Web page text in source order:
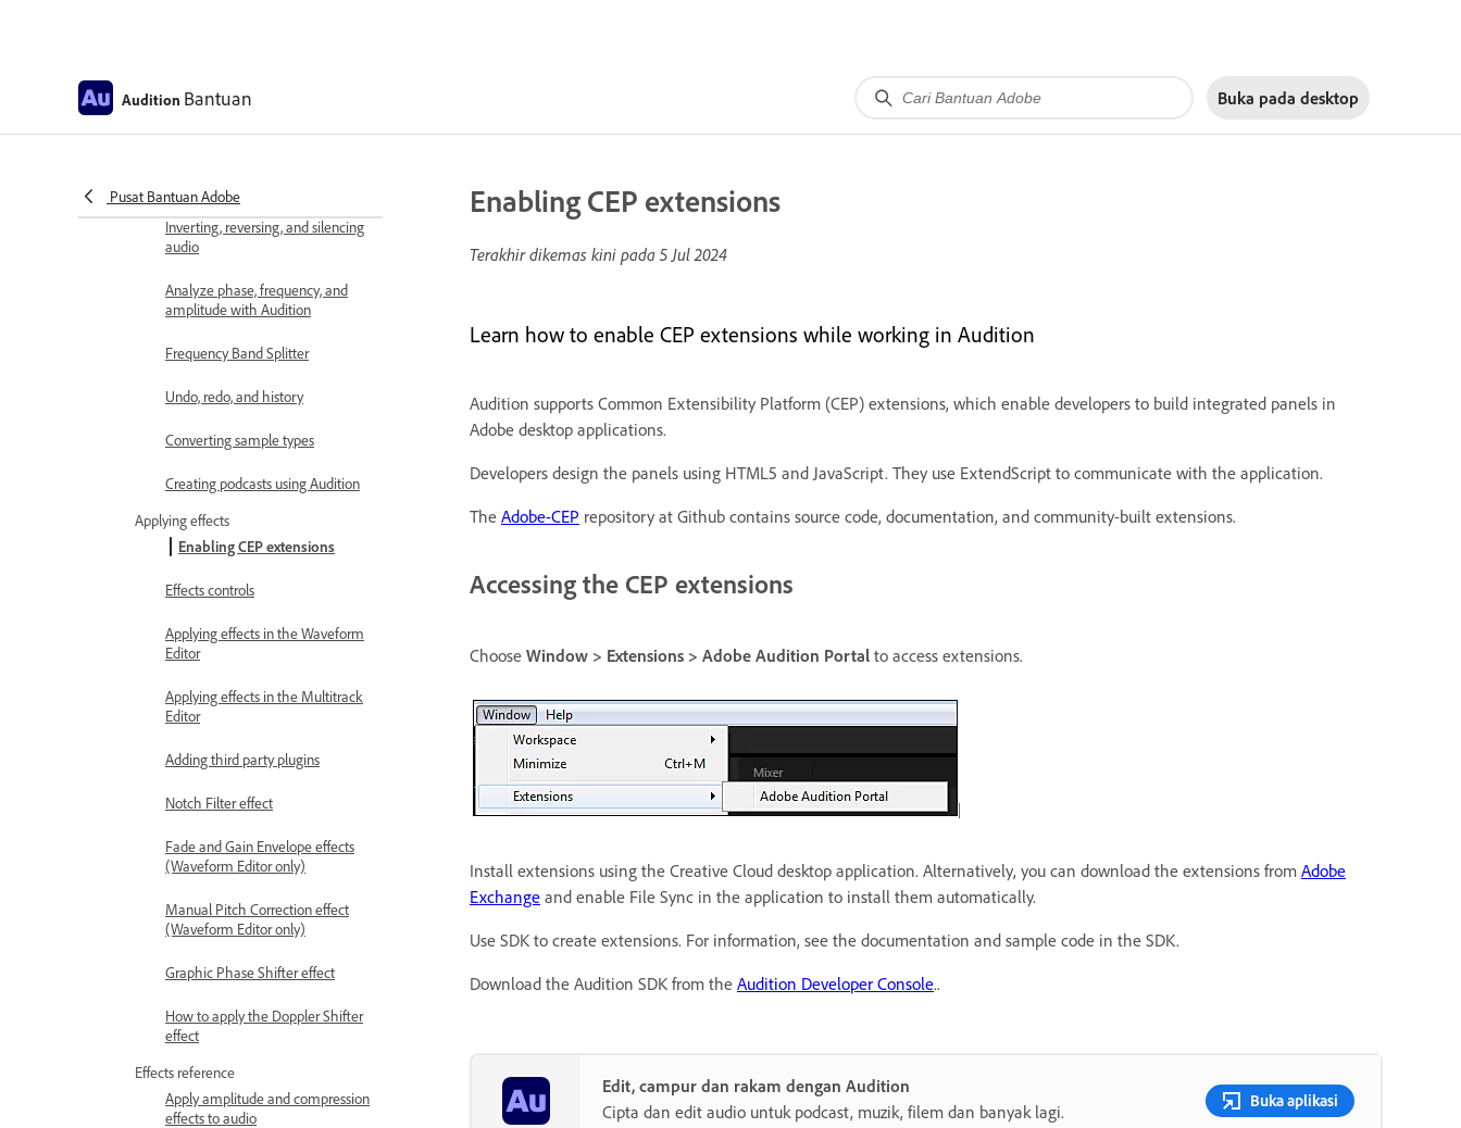
Audition Bantuan Buka pada desktop
Pusat Bantuan Adobe
Copy, cut, paste, and delete audio
Inverting, reversing, and silencing
audio
Analyze phase, frequency, and
amplitude with Audition
Frequency Band Splitter
Undo, redo, and history
Converting sample types
Creating podcasts using Audition
Applying effects
Enabling CEP extensions
Effects controls
Applying effects in the Waveform
Editor
Applying effects in the Multitrack
Editor
Adding third party plugins
Notch Filter effect
Fade and Gain Envelope effects
(Waveform Editor only)
Manual Pitch Correction effect
(Waveform Editor only)
Graphic Phase Shifter effect
How to apply the Doppler Shifter
effect
Effects reference
Apply amplitude and compression
effects to audio
Enabling CEP extensions
Terakhir dikemas kini pada 5 Jul 2024
Learn how to enable CEP extensions while working in Audition
Audition supports Common Extensibility Platform (CEP) extensions, which enable developers to build integrated panels in
Adobe desktop applications.
Developers design the panels using HTML5 and JavaScript. They use ExtendScript to communicate with the application.
The Adobe-CEP repository at Github contains source code, documentation, and community-built extensions.
Accessing the CEP extensions
Choose Window > Extensions > Adobe Audition Portal to access extensions.
Install extensions using the Creative Cloud desktop application. Alternatively, you can download the extensions from Adobe
Exchange and enable File Sync in the application to install them automatically.
Use SDK to create extensions. For information, see the documentation and sample code in the SDK.
Download the Audition SDK from the Audition Developer Console..
Edit, campur dan rakam dengan Audition
Cipta dan edit audio untuk podcast, muzik, filem dan banyak lagi.
Buka aplikasi